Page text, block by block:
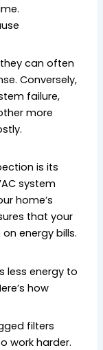
can often
Conversely,
failure,
more
is its
system
home’s
that your
energy bills.
less energy to
how
filters
work harder.